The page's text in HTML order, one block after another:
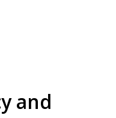
and